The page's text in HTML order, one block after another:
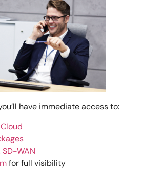
have immediate access to:
WAN
for full visibility